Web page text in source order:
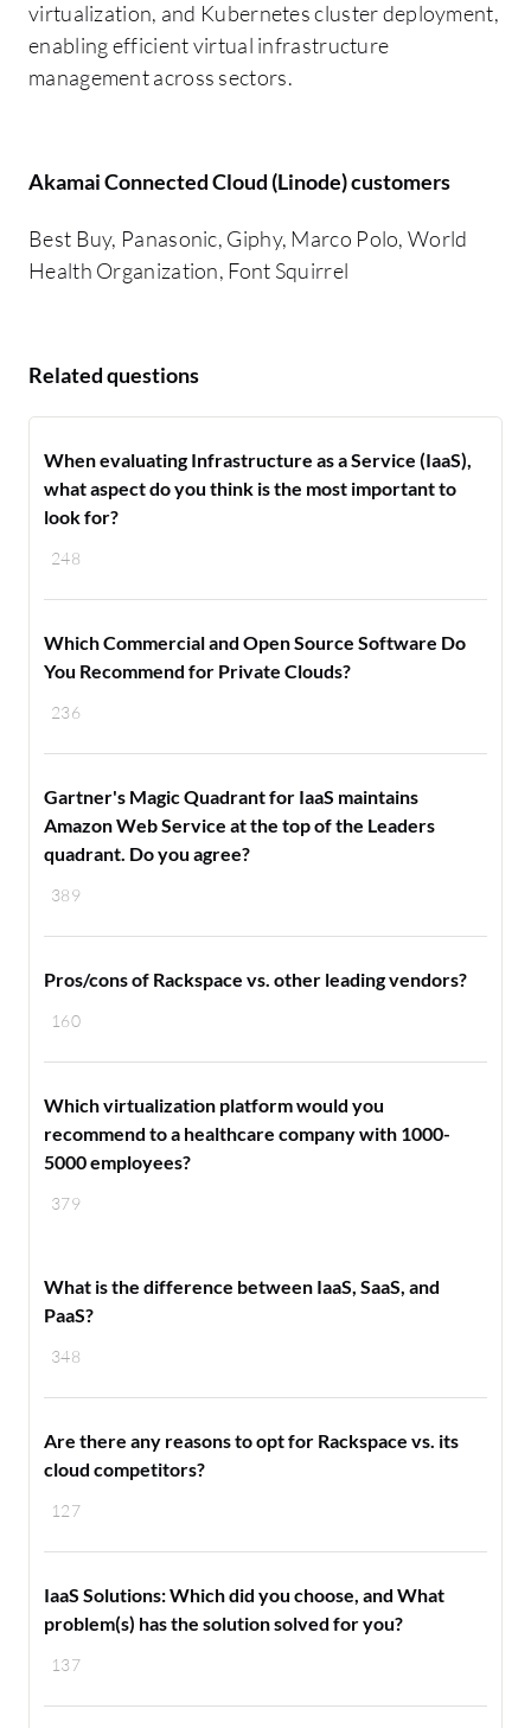
virtualization, and Kubernetes cluster deployment,
enabling efficient virtual infrastructure
management across sectors.
Akamai Connected Cloud (Linode) customers
Best Buy, Panasonic, Giphy, Marco Polo, World
Health Organization, Font Squirrel
Related questions
248
When evaluating Infrastructure as a Service (IaaS),
what aspect do you think is the most important to
look for?
236
Which Commercial and Open Source Software Do
You Recommend for Private Clouds?
389
Gartner's Magic Quadrant for IaaS maintains
Amazon Web Service at the top of the Leaders
quadrant. Do you agree?
160
Pros/cons of Rackspace vs. other leading vendors?
379
Which virtualization platform would you
recommend to a healthcare company with 1000-
5000 employees?
348
What is the difference between IaaS, SaaS, and
PaaS?
127
Are there any reasons to opt for Rackspace vs. its
cloud competitors?
137
IaaS Solutions: Which did you choose, and What
problem(s) has the solution solved for you?